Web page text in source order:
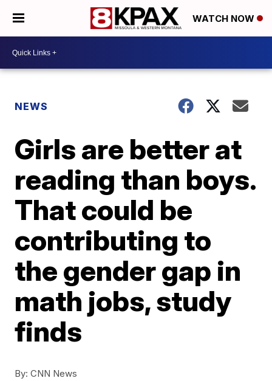
WATCH NOW
NEWS
Girls are better at
reading than boys.
That could be
contributing to
the gender gap in
math jobs, study
finds
By: CNN News